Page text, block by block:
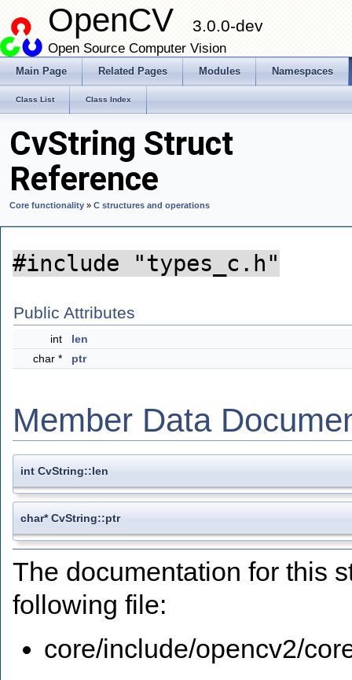
OpenCV 3.0.0-dev
Open Source Computer Vision
Main Page Related Pages Modules Namespaces
Class List Class Index
CvString Struct
Reference
Core functionality » C structures and operations
#include "types_c.h"
Public Attributes
int
len
char *
ptr
Member Data
int CvString::len
char* CvString::ptr
The documentation for this
following file:
core/include/opencv2/